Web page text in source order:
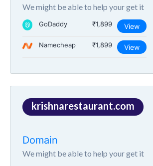
We might be able to help your get it
GoDaddy ₹1,899 View
Namecheap ₹1,899 View
krishnarestaurant.com
Domain
We might be able to help your get it